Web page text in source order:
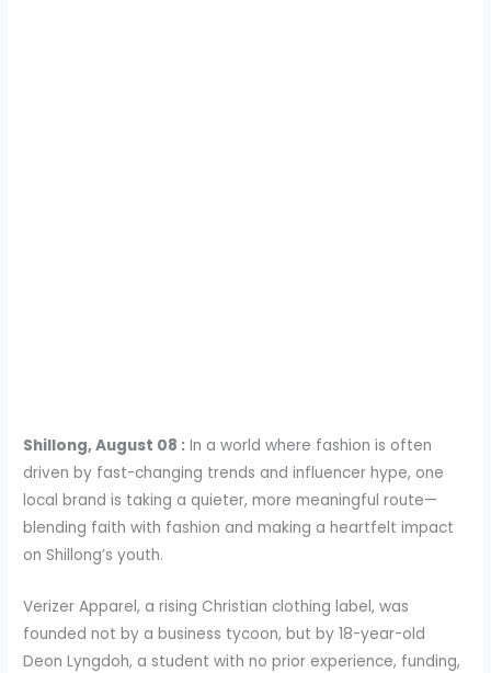
Shillong, August 08 : In a world where fashion is often
driven by fast-changing trends and influencer hype, one
local brand is taking a quieter, more meaningful route—
blending faith with fashion and making a heartfelt impact
on Shillong’s youth.
Verizer Apparel, a rising Christian clothing label, was
founded not by a business tycoon, but by 18-year-old
Deon Lyngdoh, a student with no prior experience, funding,